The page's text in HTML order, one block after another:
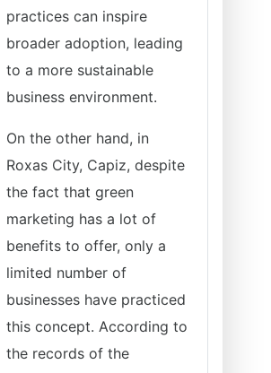
practices can inspire
broader adoption, leading
to a more sustainable
business environment.
On the other hand, in
Roxas City, Capiz, despite
the fact that green
marketing has a lot of
benefits to offer, only a
limited number of
businesses have practiced
this concept. According to
the records of the